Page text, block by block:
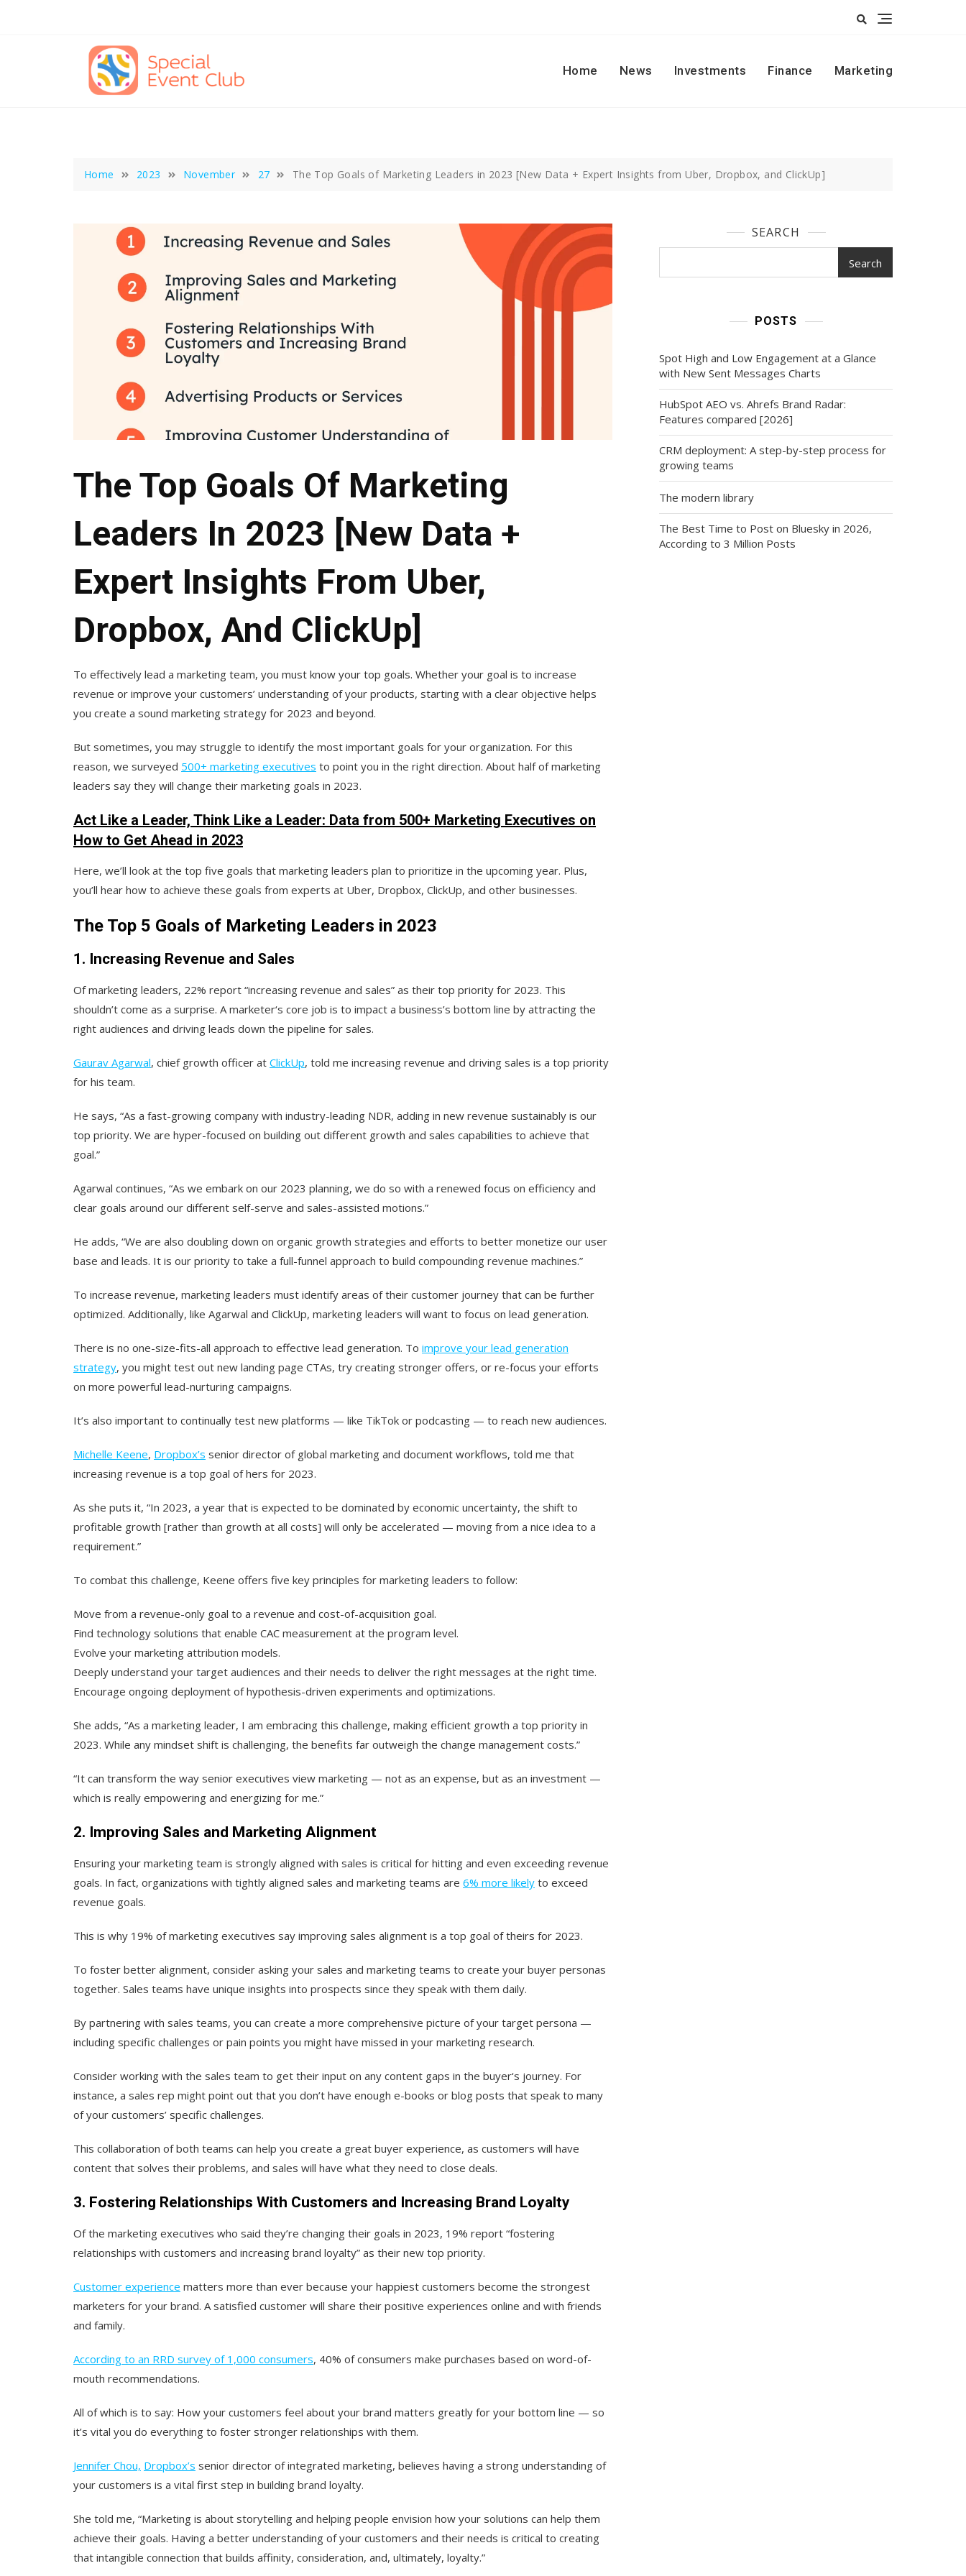
Home
News Investments Finance Marketing
Home 2023 November 27 The Top Goals of Marketing Leaders in 2023 [New Data + Expert Insights from Uber, Dropbox, and ClickUp]
The Top Goals Of Marketing
Leaders In 2023 [New Data +
Expert Insights From Uber,
Dropbox, And ClickUp]
To effectively lead a marketing team, you must know your top goals. Whether your goal is to increase
revenue or improve your customers’ understanding of your products, starting with a clear objective helps
you create a sound marketing strategy for 2023 and beyond.
But sometimes, you may struggle to identify the most important goals for your organization. For this
reason, we surveyed 500+ marketing executives to point you in the right direction. About half of marketing
leaders say they will change their marketing goals in 2023.
Act Like a Leader, Think Like a Leader: Data from 500+ Marketing Executives on
How to Get Ahead in 2023
Here, we’ll look at the top five goals that marketing leaders plan to prioritize in the upcoming year. Plus,
you’ll hear how to achieve these goals from experts at Uber, Dropbox, ClickUp, and other businesses.
The Top 5 Goals of Marketing Leaders in 2023
1. Increasing Revenue and Sales
Of marketing leaders, 22% report “increasing revenue and sales” as their top priority for 2023. This
shouldn’t come as a surprise. A marketer‘s core job is to impact a business’s bottom line by attracting the
right audiences and driving leads down the pipeline for sales.
Gaurav Agarwal, chief growth officer at ClickUp, told me increasing revenue and driving sales is a top priority
for his team.
He says, “As a fast-growing company with industry-leading NDR, adding in new revenue sustainably is our
top priority. We are hyper-focused on building out different growth and sales capabilities to achieve that
goal.”
Agarwal continues, “As we embark on our 2023 planning, we do so with a renewed focus on efficiency and
clear goals around our different self-serve and sales-assisted motions.”
He adds, “We are also doubling down on organic growth strategies and efforts to better monetize our user
base and leads. It is our priority to take a full-funnel approach to build compounding revenue machines.”
To increase revenue, marketing leaders must identify areas of their customer journey that can be further
optimized. Additionally, like Agarwal and ClickUp, marketing leaders will want to focus on lead generation.
There is no one-size-fits-all approach to effective lead generation. To improve your lead generation
strategy, you might test out new landing page CTAs, try creating stronger offers, or re-focus your efforts
on more powerful lead-nurturing campaigns.
It’s also important to continually test new platforms — like TikTok or podcasting — to reach new audiences.
Michelle Keene, Dropbox’s senior director of global marketing and document workflows, told me that
increasing revenue is a top goal of hers for 2023.
As she puts it, “In 2023, a year that is expected to be dominated by economic uncertainty, the shift to
profitable growth [rather than growth at all costs] will only be accelerated — moving from a nice idea to a
requirement.”
To combat this challenge, Keene offers five key principles for marketing leaders to follow:
Move from a revenue-only goal to a revenue and cost-of-acquisition goal.
Find technology solutions that enable CAC measurement at the program level.
Evolve your marketing attribution models.
Deeply understand your target audiences and their needs to deliver the right messages at the right time.
Encourage ongoing deployment of hypothesis-driven experiments and optimizations.
She adds, “As a marketing leader, I am embracing this challenge, making efficient growth a top priority in
2023. While any mindset shift is challenging, the benefits far outweigh the change management costs.”
“It can transform the way senior executives view marketing — not as an expense, but as an investment —
which is really empowering and energizing for me.”
2. Improving Sales and Marketing Alignment
Ensuring your marketing team is strongly aligned with sales is critical for hitting and even exceeding revenue
goals. In fact, organizations with tightly aligned sales and marketing teams are 6% more likely to exceed
revenue goals.
This is why ​​19% of marketing executives say improving sales alignment is a top goal of theirs for 2023.
To foster better alignment, consider asking your sales and marketing teams to create your buyer personas
together. Sales teams have unique insights into prospects since they speak with them daily.
By partnering with sales teams, you can create a more comprehensive picture of your target persona —
including specific challenges or pain points you might have missed in your marketing research.
Consider working with the sales team to get their input on any content gaps in the buyer‘s journey. For
instance, a sales rep might point out that you don’t have enough e-books or blog posts that speak to many
of your customers’ specific challenges.
This collaboration of both teams can help you create a great buyer experience, as customers will have
content that solves their problems, and sales will have what they need to close deals.
3. Fostering Relationships With Customers and Increasing Brand Loyalty
Of the marketing executives who said they’re changing their goals in 2023, 19% report “fostering
relationships with customers and increasing brand loyalty” as their new top priority.
Customer experience matters more than ever because your happiest customers become the strongest
marketers for your brand. A satisfied customer will share their positive experiences online and with friends
and family.
According to an RRD survey of 1,000 consumers, 40% of consumers make purchases based on word-of-
mouth recommendations.
All of which is to say: How your customers feel about your brand matters greatly for your bottom line — so
it’s vital you do everything to foster stronger relationships with them.
Jennifer Chou, Dropbox’s senior director of integrated marketing, believes having a strong understanding of
your customers is a vital first step in building brand loyalty.
She told me, “Marketing is about storytelling and helping people envision how your solutions can help them
achieve their goals. Having a better understanding of your customers and their needs is critical to creating
that intangible connection that builds affinity, consideration, and, ultimately, loyalty.”
SEARCH
Search
POSTS
Spot High and Low Engagement at a Glance
with New Sent Messages Charts
HubSpot AEO vs. Ahrefs Brand Radar:
Features compared [2026]
CRM deployment: A step-by-step process for
growing teams
The modern library
The Best Time to Post on Bluesky in 2026,
According to 3 Million Posts